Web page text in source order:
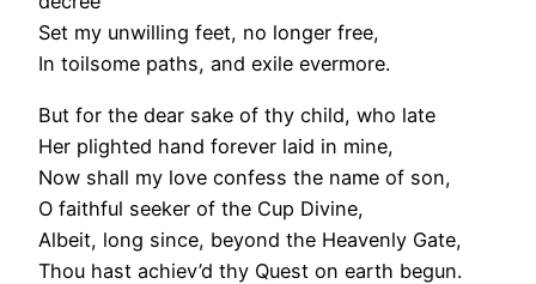
Set my unwilling feet, no longer free,
In toilsome paths, and exile evermore.
But for the dear sake of thy child, who late
Her plighted hand forever laid in mine,
Now shall my love confess the name of son,
O faithful seeker of the Cup Divine,
Albeit, long since, beyond the Heavenly Gate,
Thou hast achiev’d thy Quest on earth begun.